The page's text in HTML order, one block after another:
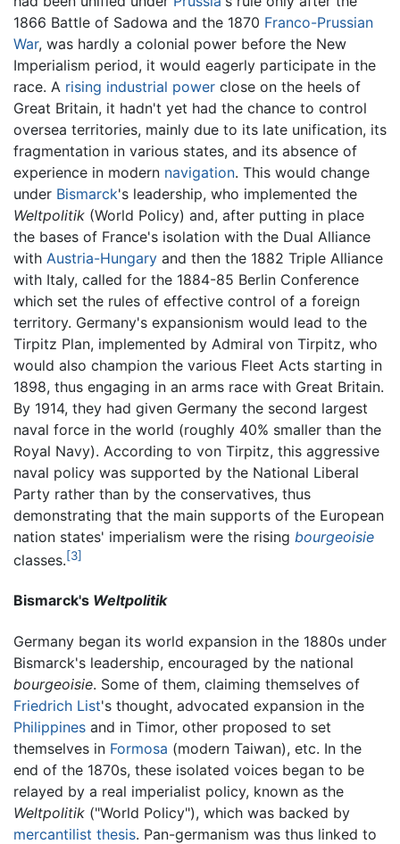
1866 Battle of Sadowa and the 1870 Franco-Prussian
War, was hardly a colonial power before the New
Imperialism period, it would eagerly participate in the
race. A rising industrial power close on the heels of
Great Britain, it hadn't yet had the chance to control
oversea territories, mainly due to its late unification, its
fragmentation in various states, and its absence of
experience in modern navigation. This would change
under Bismarck's leadership, who implemented the
Weltpolitik (World Policy) and, after putting in place
the bases of France's isolation with the Dual Alliance
with Austria-Hungary and then the 1882 Triple Alliance
with Italy, called for the 1884-85 Berlin Conference
which set the rules of effective control of a foreign
territory. Germany's expansionism would lead to the
Tirpitz Plan, implemented by Admiral von Tirpitz, who
would also champion the various Fleet Acts starting in
1898, thus engaging in an arms race with Great Britain.
By 1914, they had given Germany the second largest
naval force in the world (roughly 40% smaller than the
Royal Navy). According to von Tirpitz, this aggressive
naval policy was supported by the National Liberal
Party rather than by the conservatives, thus
demonstrating that the main supports of the European
nation states' imperialism were the rising bourgeoisie
classes.[3]
Bismarck's Weltpolitik
Germany began its world expansion in the 1880s under
Bismarck's leadership, encouraged by the national
bourgeoisie. Some of them, claiming themselves of
Friedrich List's thought, advocated expansion in the
Philippines and in Timor, other proposed to set
themselves in Formosa (modern Taiwan), etc. In the
end of the 1870s, these isolated voices began to be
relayed by a real imperialist policy, known as the
Weltpolitik ("World Policy"), which was backed by
mercantilist thesis. Pan-germanism was thus linked to